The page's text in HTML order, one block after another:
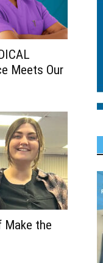
Meets Our
Make the